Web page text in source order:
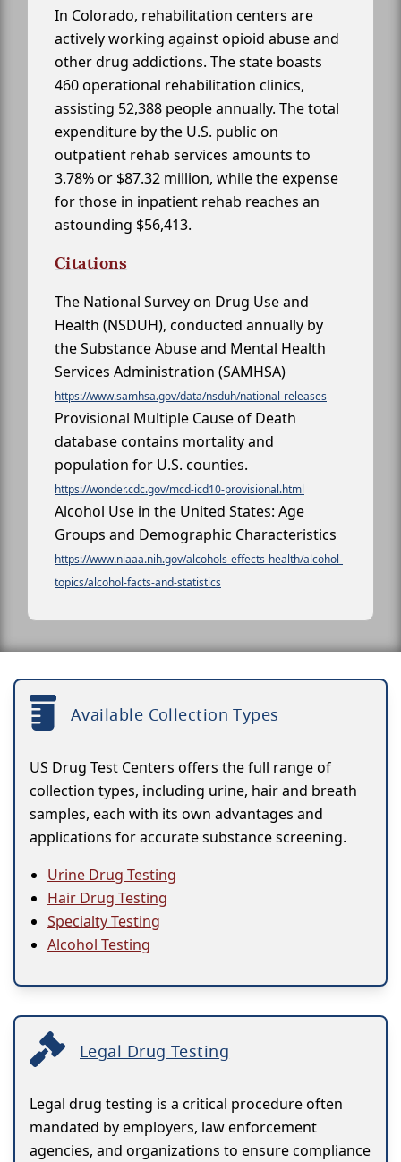
In Colorado, rehabilitation centers are
actively working against opioid abuse and
other drug addictions. The state boasts
460 operational rehabilitation clinics,
assisting 52,388 people annually. The total
expenditure by the U.S. public on
outpatient rehab services amounts to
3.78% or $87.32 million, while the expense
for those in inpatient rehab reaches an
astounding $56,413.
Citations
The National Survey on Drug Use and
Health (NSDUH), conducted annually by
the Substance Abuse and Mental Health
Services Administration (SAMHSA)
https://www.samhsa.gov/data/nsduh/national-releases
Provisional Multiple Cause of Death
database contains mortality and
population for U.S. counties.
https://wonder.cdc.gov/mcd-icd10-provisional.html
Alcohol Use in the United States: Age
Groups and Demographic Characteristics
https://www.niaaa.nih.gov/alcohols-effects-health/alcohol-
topics/alcohol-facts-and-statistics
Available Collection Types
US Drug Test Centers offers the full range of
collection types, including urine, hair and breath
samples, each with its own advantages and
applications for accurate substance screening.
Urine Drug Testing
Hair Drug Testing
Specialty Testing
Alcohol Testing
Legal Drug Testing
Legal drug testing is a critical procedure often
mandated by employers, law enforcement
agencies, and organizations to ensure compliance